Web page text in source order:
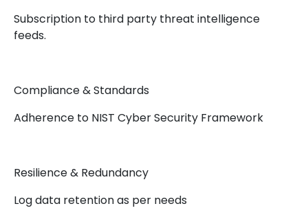
Subscription to third party threat intelligence
feeds.
Compliance & Standards
Adherence to NIST Cyber Security Framework
Resilience & Redundancy
Log data retention as per needs